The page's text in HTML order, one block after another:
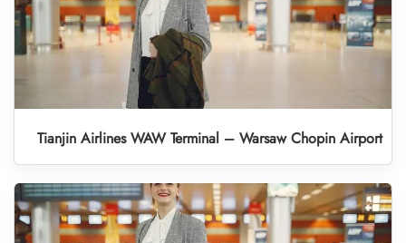
Tianjin Airlines WAW Terminal – Warsaw Chopin Airport